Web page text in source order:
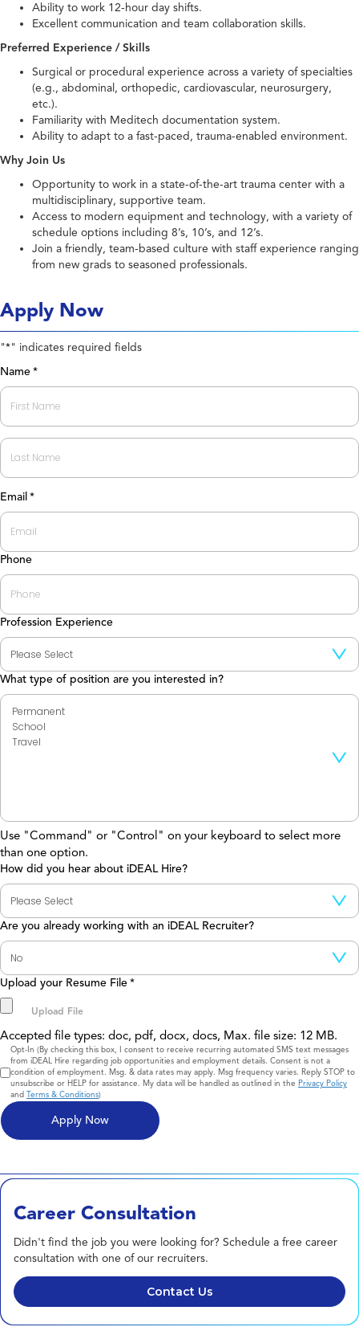
Ability to work 12-hour day shifts.
Excellent communication and team collaboration skills.
Preferred Experience / Skills
Surgical or procedural experience across a variety of specialties
(e.g., abdominal, orthopedic, cardiovascular, neurosurgery,
etc.).
Familiarity with Meditech documentation system.
Ability to adapt to a fast-paced, trauma-enabled environment.
Why Join Us
Opportunity to work in a state-of-the-art trauma center with a
multidisciplinary, supportive team.
Access to modern equipment and technology, with a variety of
schedule options including 8’s, 10’s, and 12’s.
Join a friendly, team-based culture with staff experience ranging
from new grads to seasoned professionals.
Apply Now
"*" indicates required fields
Name *
First
Last
Email *
Phone
Profession Experience
What type of position are you interested in?
Use "Command" or "Control" on your keyboard to select more
than one option.
How did you hear about iDEAL Hire?
Are you already working with an iDEAL Recruiter?
Upload your Resume File *
Accepted file types: doc, pdf, docx, docs, Max. file size: 12 MB.
Consent
Opt-In (By checking this box, I consent to receive recurring automated SMS text messages
from iDEAL Hire regarding job opportunities and employment details. Consent is not a
condition of employment. Msg. & data rates may apply. Msg frequency varies. Reply STOP to
unsubscribe or HELP for assistance. My data will be handled as outlined in the Privacy Policy
and Terms & Conditions)
Career Consultation
Didn't find the job you were looking for? Schedule a free career
consultation with one of our recruiters.
Contact Us